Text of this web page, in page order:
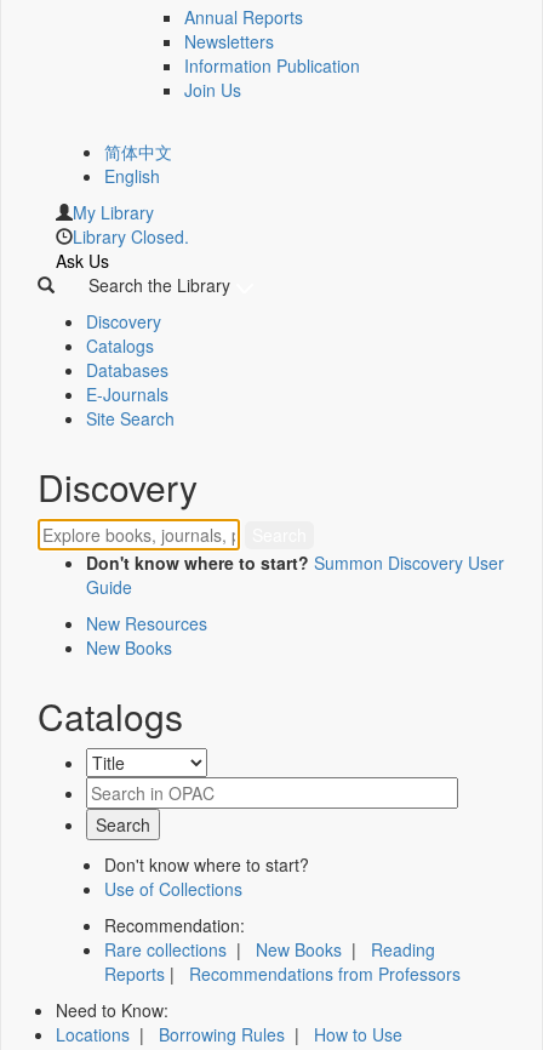
Annual Reports
Newsletters
Information Publication
Join Us
简体中文
English
My Library
Library Closed.
Ask Us
Search the Library
Discovery
Catalogs
Databases
E-Journals
Site Search
Discovery
Don't know where to start? Summon Discovery User
Guide
New Resources
New Books
Catalogs
Don't know where to start?
Use of Collections
Recommendation:
Rare collections | New Books | Reading
Reports | Recommendations from Professors
Need to Know:
Locations | Borrowing Rules | How to Use